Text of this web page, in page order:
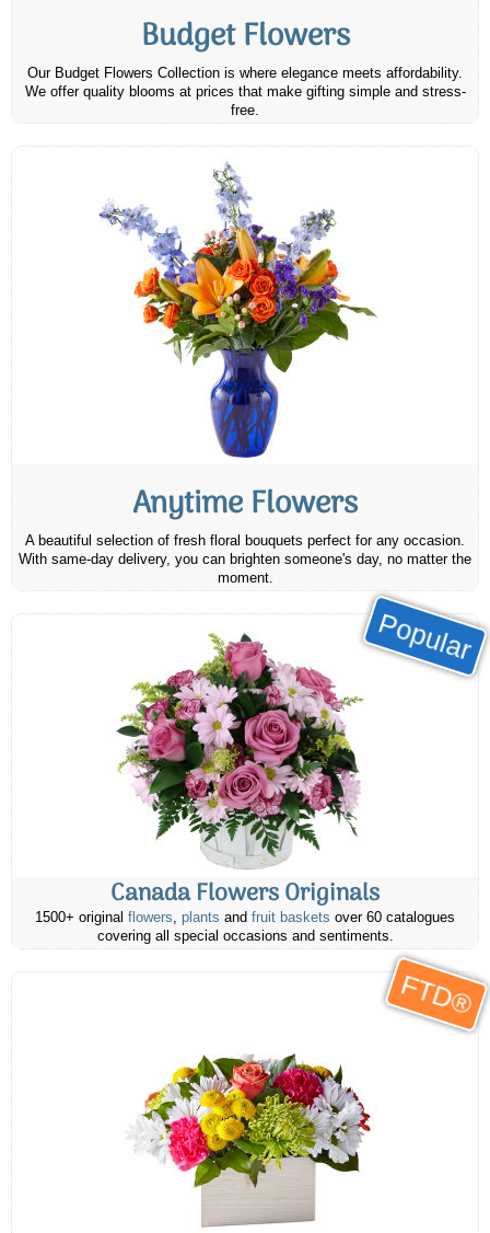
Budget Flowers
Our Budget Flowers Collection is where elegance meets affordability.
We offer quality blooms at prices that make gifting simple and stress-
free.
Anytime Flowers
A beautiful selection of fresh floral bouquets perfect for any occasion.
With same-day delivery, you can brighten someone's day, no matter the
moment.
Popular
Canada Flowers Originals
1500+ original flowers, plants and fruit baskets over 60 catalogues
covering all special occasions and sentiments.
FTD®